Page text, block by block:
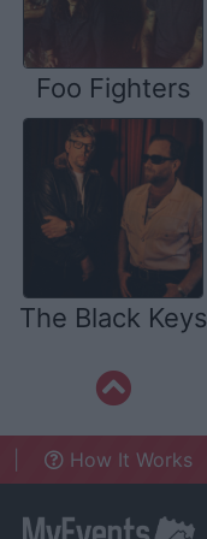
Foo Fighters
The Black Keys
How It Works